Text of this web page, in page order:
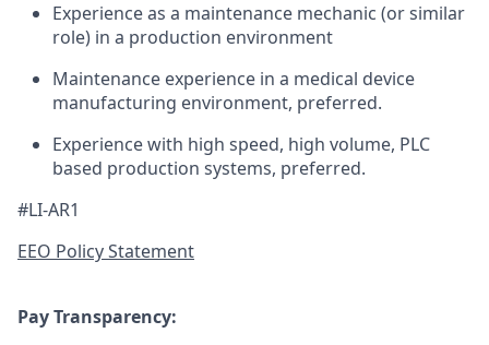
Experience as a maintenance mechanic (or similar
role) in a production environment
Maintenance experience in a medical device
manufacturing environment, preferred.
Experience with high speed, high volume, PLC
based production systems, preferred.
#LI-AR1
EEO Policy Statement
Pay Transparency: